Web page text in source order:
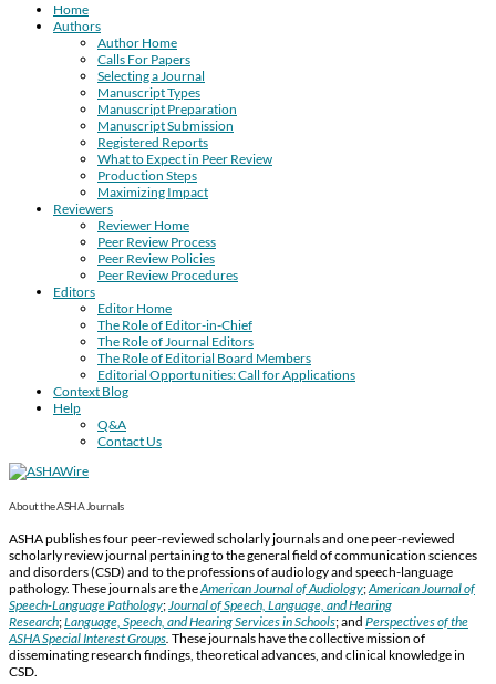
Home
Authors
Author Home
Calls For Papers
Selecting a Journal
Manuscript Types
Manuscript Preparation
Manuscript Submission
Registered Reports
What to Expect in Peer Review
Production Steps
Maximizing Impact
Reviewers
Reviewer Home
Peer Review Process
Peer Review Policies
Peer Review Procedures
Editors
Editor Home
The Role of Editor-in-Chief
The Role of Journal Editors
The Role of Editorial Board Members
Editorial Opportunities: Call for Applications
Context Blog
Help
Q&A
Contact Us
About the ASHA Journals
ASHA publishes four peer-reviewed scholarly journals and one peer-reviewed
scholarly review journal pertaining to the general field of communication sciences
and disorders (CSD) and to the professions of audiology and speech-language
pathology. These journals are theAmerican Journal of Audiology;American Journal of
Speech-Language Pathology;Journal of Speech, Language, and Hearing
Research;Language, Speech, and Hearing Services in Schools; and Perspectives of the
ASHA Special Interest Groups. These journals have the collective mission of
disseminating research findings, theoretical advances, and clinical knowledge in
CSD.